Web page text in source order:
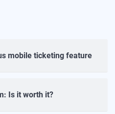
mobile ticketing feature
Is it worth it?